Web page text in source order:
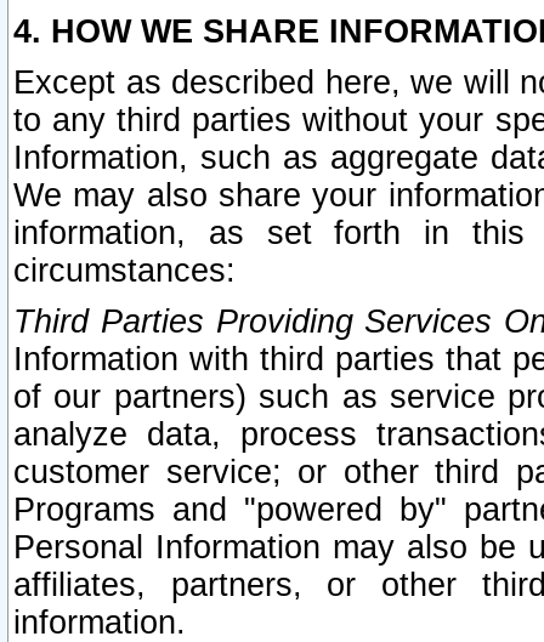
4. HOW WE SHARE
Except as described here, we will
to any third parties without your
Information, such as aggregate
We may also share your
information, as set forth in this
circumstances:
Third Parties Providing Services
Information with third parties that
of our partners) such as service
analyze data, process
customer service; or other third
Programs and "powered by"
Personal Information may also be
affiliates, partners, or other
information.